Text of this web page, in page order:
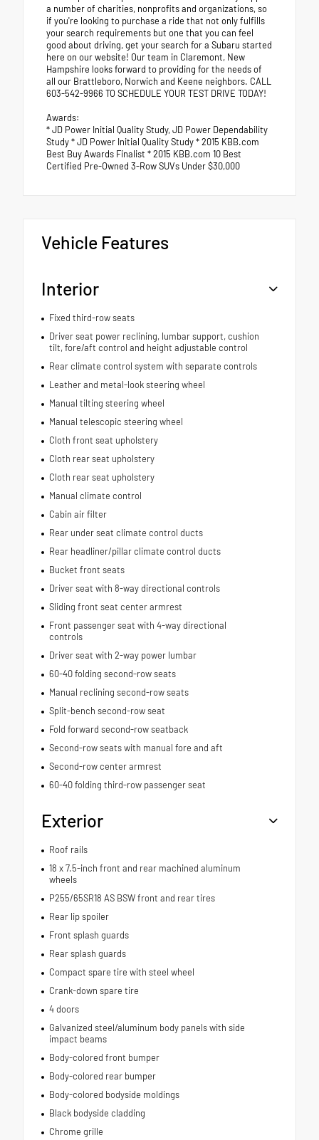
a number of charities, nonprofits and organizations, so
if you're looking to purchase a ride that not only fulfills
your search requirements but one that you can feel
good about driving, get your search for a Subaru started
here on our website! Our team in Claremont, New
Hampshire looks forward to providing for the needs of
all our Brattleboro, Norwich and Keene neighbors. CALL
603-542-9966 TO SCHEDULE YOUR TEST DRIVE TODAY!
Awards:
* JD Power Initial Quality Study, JD Power Dependability
Study * JD Power Initial Quality Study * 2015 KBB.com
Best Buy Awards Finalist * 2015 KBB.com 10 Best
Certified Pre-Owned 3-Row SUVs Under $30,000
Vehicle Features
Interior
Fixed third-row seats
Driver seat power reclining, lumbar support, cushion
tilt, fore/aft control and height adjustable control
Rear climate control system with separate controls
Leather and metal-look steering wheel
Manual tilting steering wheel
Manual telescopic steering wheel
Cloth front seat upholstery
Cloth rear seat upholstery
Cloth rear seat upholstery
Manual climate control
Cabin air filter
Rear under seat climate control ducts
Rear headliner/pillar climate control ducts
Bucket front seats
Driver seat with 8-way directional controls
Sliding front seat center armrest
Front passenger seat with 4-way directional
controls
Driver seat with 2-way power lumbar
60-40 folding second-row seats
Manual reclining second-row seats
Split-bench second-row seat
Fold forward second-row seatback
Second-row seats with manual fore and aft
Second-row center armrest
60-40 folding third-row passenger seat
Exterior
Roof rails
18 x 7.5-inch front and rear machined aluminum
wheels
P255/65SR18 AS BSW front and rear tires
Rear lip spoiler
Front splash guards
Rear splash guards
Compact spare tire with steel wheel
Crank-down spare tire
4 doors
Galvanized steel/aluminum body panels with side
impact beams
Body-colored front bumper
Body-colored rear bumper
Body-colored bodyside moldings
Black bodyside cladding
Chrome grille